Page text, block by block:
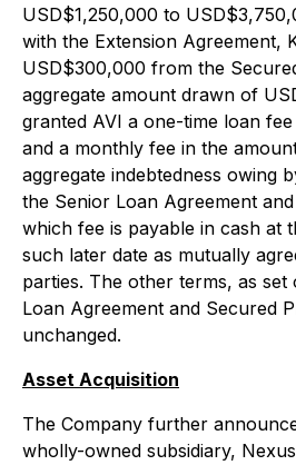
USD$1,250,000 to
with the Extension Agreement,
USD$300,000 from the
aggregate amount drawn of
granted AVI a one-time loan
and a monthly fee in the
aggregate indebtedness owing
the Senior Loan Agreement
which fee is payable in cash at
such later date as mutually
parties. The other terms, as set
Loan Agreement and Secured
unchanged.
Asset Acquisition
The Company further
wholly-owned subsidiary,